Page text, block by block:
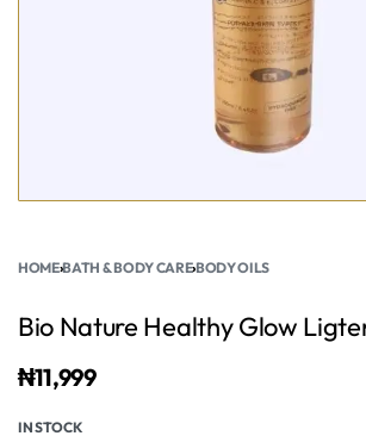
HOME›BATH & BODY CARE›BODY OILS
Bio Nature Healthy Glow
₦11,999
IN STOCK